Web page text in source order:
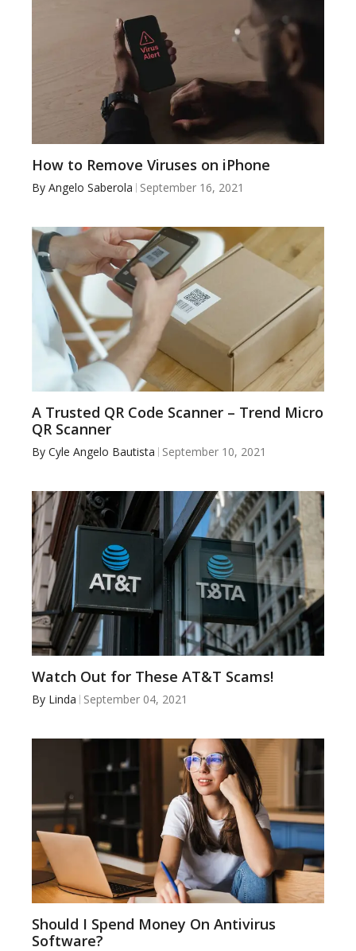
How to Remove Viruses on iPhone
By Angelo Saberola September 16, 2021
A Trusted QR Code Scanner – Trend Micro
QR Scanner
By Cyle Angelo Bautista September 10, 2021
Watch Out for These AT&T Scams!
By Linda September 04, 2021
Should I Spend Money On Antivirus
Software?